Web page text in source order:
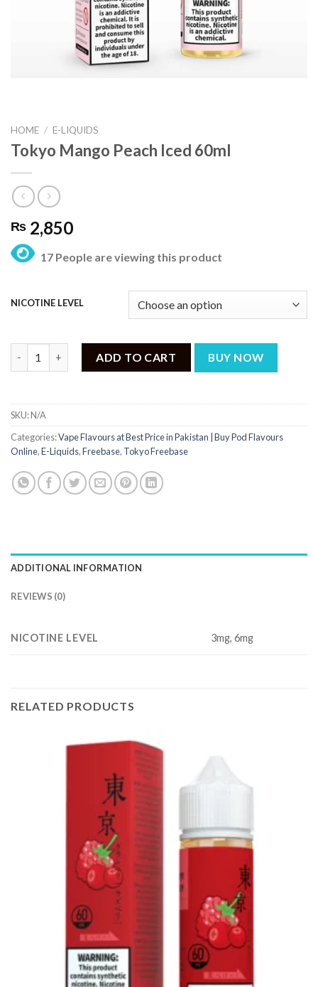
HOME / E-LIQUIDS
Tokyo Mango Peach Iced 60ml
₨ 2,850
17 People are viewing this product
NICOTINE LEVEL
ADD TO CART BUY NOW
SKU:N/A
Categories:Vape Flavours at Best Price in Pakistan | Buy Pod Flavours
Online,E-Liquids,Freebase, Tokyo Freebase
ADDITIONAL INFORMATION
REVIEWS (0)
NICOTINE LEVEL 3mg, 6mg
RELATED PRODUCTS